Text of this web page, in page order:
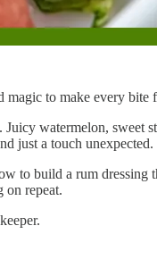
to make every bite
watermelon, sweet
just a touch unexpected.
to build a rum
on repeat.